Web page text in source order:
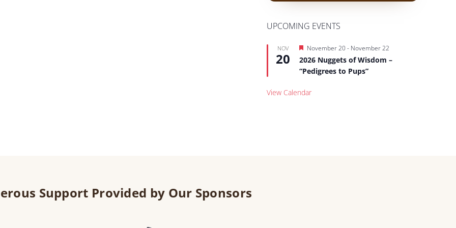
UPCOMING EVENTS
NOV
20
Featured
November 20- November 22
2026 Nuggets of Wisdom –
“Pedigrees to Pups”
View Calendar
Support Provided by Our Sponsors